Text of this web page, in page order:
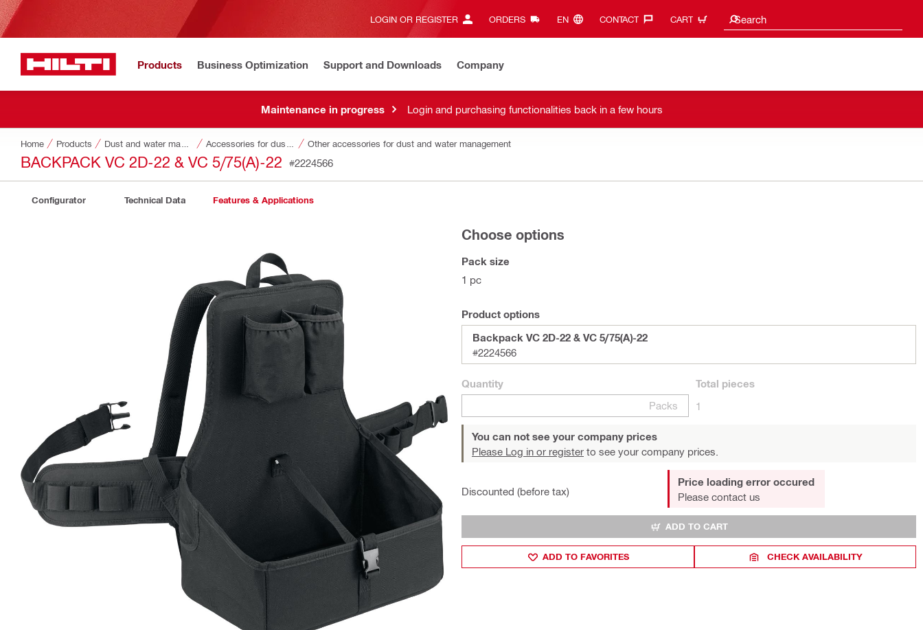
LOGIN OR REGISTER ORDERS EN‎ CONTACT‎ CART Search
Search suggestions
Products Business Optimization Support and Downloads Company
Maintenance in progress Login and purchasing functionalities back in a few hours
Home Products Other accessories for dust and water management
BACKPACK VC 2D-22 & VC 5/75(A)-22 #2224566
Configurator Technical Data Features & Applications
Choose options
Pack size
1 pc
Product options
Backpack VC 2D-22 & VC 5/75(A)-22
#2224566
Quantity
Packs
Total pieces
1
You can not see your company prices
Please Log in or register to see your company prices.
Discounted (before tax)
Price loading error occured
Please contact us
ADD TO CART
ADD TO FAVORITES CHECK AVAILABILITY